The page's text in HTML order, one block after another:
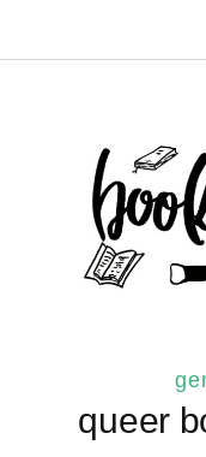
queer